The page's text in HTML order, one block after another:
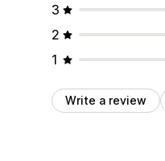
3
2
1
Write a review